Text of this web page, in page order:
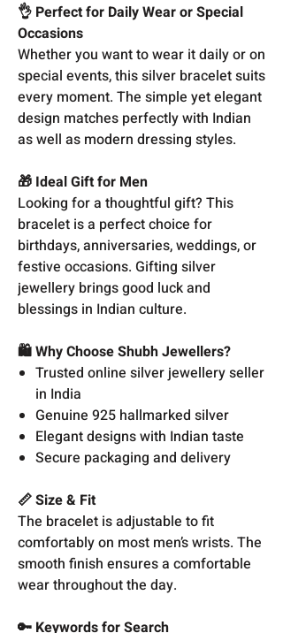
👌 Perfect for Daily Wear or Special
Occasions
Whether you want to wear it daily or on
special events, this silver bracelet suits
every moment. The simple yet elegant
design matches perfectly with Indian
as well as modern dressing styles.
🎁 Ideal Gift for Men
Looking for a thoughtful gift? This
bracelet is a perfect choice for
birthdays, anniversaries, weddings, or
festive occasions. Gifting silver
jewellery brings good luck and
blessings in Indian culture.
🛍️ Why Choose Shubh Jewellers?
Trusted online silver jewellery seller
in India
Genuine 925 hallmarked silver
Elegant designs with Indian taste
Secure packaging and delivery
📏 Size & Fit
The bracelet is adjustable to fit
comfortably on most men’s wrists. The
smooth finish ensures a comfortable
wear throughout the day.
🔑 Keywords for Search